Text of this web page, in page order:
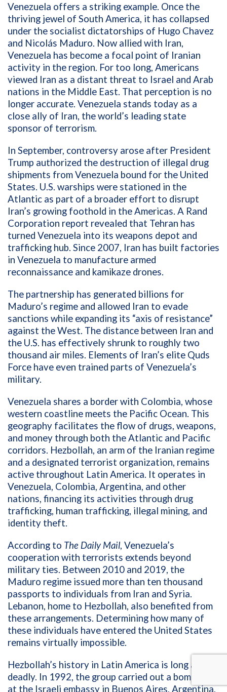
Venezuela offers a striking example. Once the
thriving jewel of South America, it has collapsed
under the socialist dictatorships of Hugo Chavez
and Nicolás Maduro. Now allied with Iran,
Venezuela has become a focal point of Iranian
activity in the region. For too long, Americans
viewed Iran as a distant threat to Israel and Arab
nations in the Middle East. That perception is no
longer accurate. Venezuela stands today as a
close ally of Iran, the world’s leading state
sponsor of terrorism.
In September, controversy arose after President
Trump authorized the destruction of illegal drug
shipments from Venezuela bound for the United
States. U.S. warships were stationed in the
Atlantic as part of a broader effort to disrupt
Iran’s growing foothold in the Americas. A Rand
Corporation report revealed that Tehran has
turned Venezuela into its weapons depot and
trafficking hub. Since 2007, Iran has built factories
in Venezuela to manufacture armed
reconnaissance and kamikaze drones.
The partnership has generated billions for
Maduro’s regime and allowed Iran to evade
sanctions while expanding its “axis of resistance”
against the West. The distance between Iran and
the U.S. has effectively shrunk to roughly two
thousand air miles. Elements of Iran’s elite Quds
Force have even trained parts of Venezuela’s
military.
Venezuela shares a border with Colombia, whose
western coastline meets the Pacific Ocean. This
geography facilitates the flow of drugs, weapons,
and money through both the Atlantic and Pacific
corridors. Hezbollah, an arm of the Iranian regime
and a designated terrorist organization, remains
active throughout Latin America. It operates in
Venezuela, Colombia, Argentina, and other
nations, financing its activities through drug
trafficking, human trafficking, illegal mining, and
identity theft.
According to The Daily Mail, Venezuela’s
cooperation with terrorists extends beyond
military ties. Between 2010 and 2019, the
Maduro regime issued more than ten thousand
passports to individuals from Iran and Syria.
Lebanon, home to Hezbollah, also benefited from
these arrangements. Determining how many of
these individuals have entered the United States
remains virtually impossible.
Hezbollah’s history in Latin America is long and
deadly. In 1992, the group carried out a bombing
at the Israeli embassy in Buenos Aires, Argentina,